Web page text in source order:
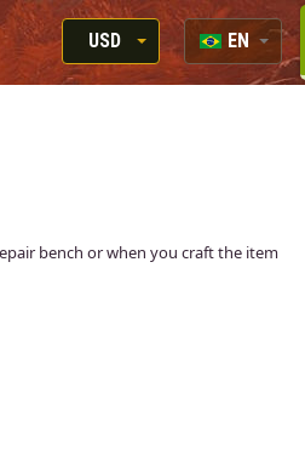
USD
RUB
EN
RU
bench or when you craft the item